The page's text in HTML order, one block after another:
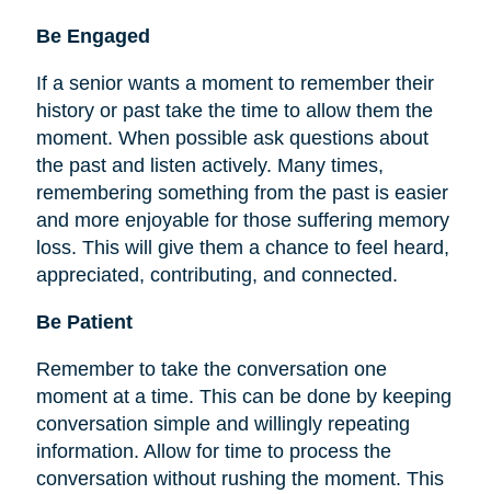
Be Engaged
If a senior wants a moment to remember their
history or past take the time to allow them the
moment. When possible ask questions about
the past and listen actively. Many times,
remembering something from the past is easier
and more enjoyable for those suffering memory
loss. This will give them a chance to feel heard,
appreciated, contributing, and connected.
Be Patient
Remember to take the conversation one
moment at a time. This can be done by keeping
conversation simple and willingly repeating
information. Allow for time to process the
conversation without rushing the moment. This